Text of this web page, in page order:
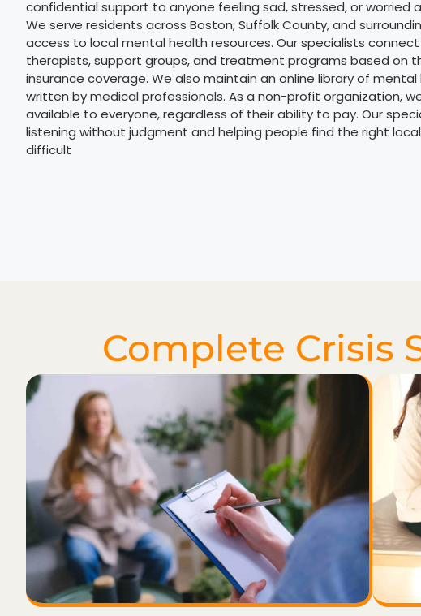
confidential support to anyone feeling sad, stressed, or worried
We serve residents across Boston, Suffolk County, and
access to local mental health resources. Our specialists
therapists, support groups, and treatment programs based on
insurance coverage. We also maintain an online library of
written by medical professionals. As a non-profit organization,
available to everyone, regardless of their ability to pay. Our
listening without judgment and helping people find the right
difficult
Complete Crisis